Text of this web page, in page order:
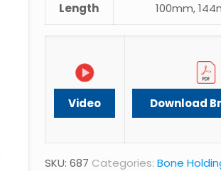
Length 100mm,
Video Download
SKU: 687 Categories: Bone